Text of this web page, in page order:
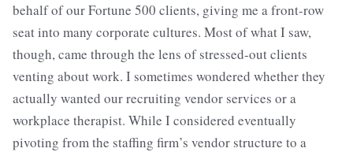
behalf of our Fortune 500 clients, giving me a front-row
seat into many corporate cultures. Most of what I saw,
though, came through the lens of stressed-out clients
venting about work. I sometimes wondered whether they
actually wanted our recruiting vendor services or a
workplace therapist. While I considered eventually
pivoting from the staffing firm’s vendor structure to a